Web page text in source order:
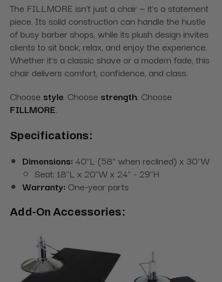
The FILLMORE isn’t just a chair — it’s a statement
piece. Its solid construction can handle the hustle
of busy barber shops, while its plush design invites
clients to sit back, relax, and enjoy the experience.
Whether it’s a classic shave or a modern fade, this
chair delivers comfort, confidence, and class.
Choose style. Choose strength. Choose
FILLMORE.
Specifications:
Dimensions: 40"L (58" when reclined) x 30"W
Seat: 18"L x 20"W x 24" - 29"H
Warranty: One-year parts
Add-On Accessories: